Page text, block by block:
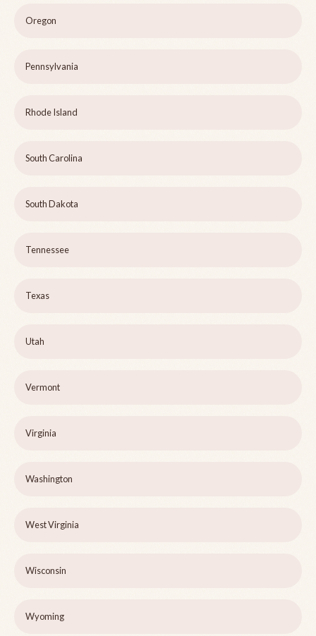
Oregon
Pennsylvania
Rhode Island
South Carolina
South Dakota
Tennessee
Texas
Utah
Vermont
Virginia
Washington
West Virginia
Wisconsin
Wyoming